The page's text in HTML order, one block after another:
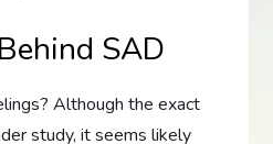
SAD
Although the exact
study, it seems likely